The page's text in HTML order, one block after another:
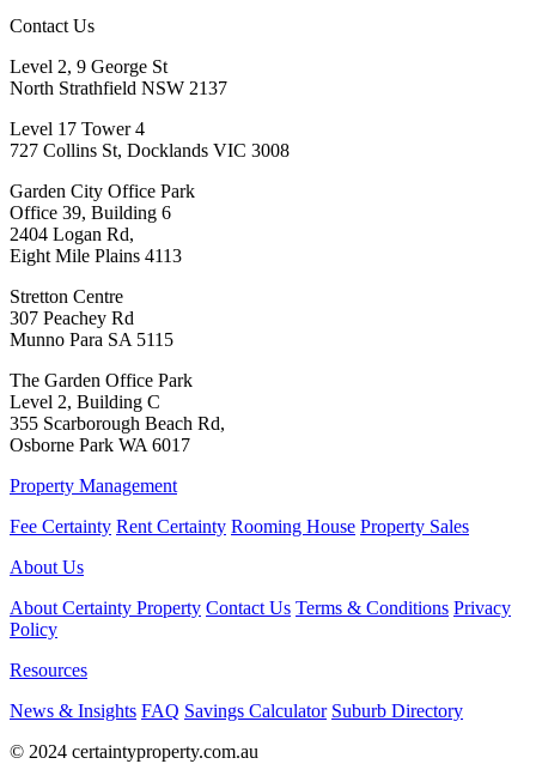
Contact Us
Level 2, 9 George St
North Strathfield NSW 2137
Level 17 Tower 4
727 Collins St, Docklands VIC 3008
Garden City Office Park
Office 39, Building 6
2404 Logan Rd,
Eight Mile Plains 4113
Stretton Centre
307 Peachey Rd
Munno Para SA 5115
The Garden Office Park
Level 2, Building C
355 Scarborough Beach Rd,
Osborne Park WA 6017
Property Management
Fee Certainty Rent Certainty Rooming House Property Sales
About Us
About Certainty Property Contact Us Terms & Conditions Privacy
Policy
Resources
News & Insights FAQ Savings Calculator Suburb Directory
© 2024 certaintyproperty.com.au